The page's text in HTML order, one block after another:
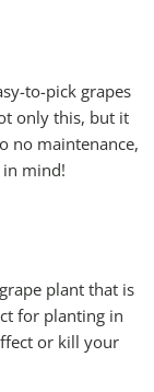
to-pick grapes
only this, but it
no maintenance,
mind!
plant that is
for planting in
or kill your